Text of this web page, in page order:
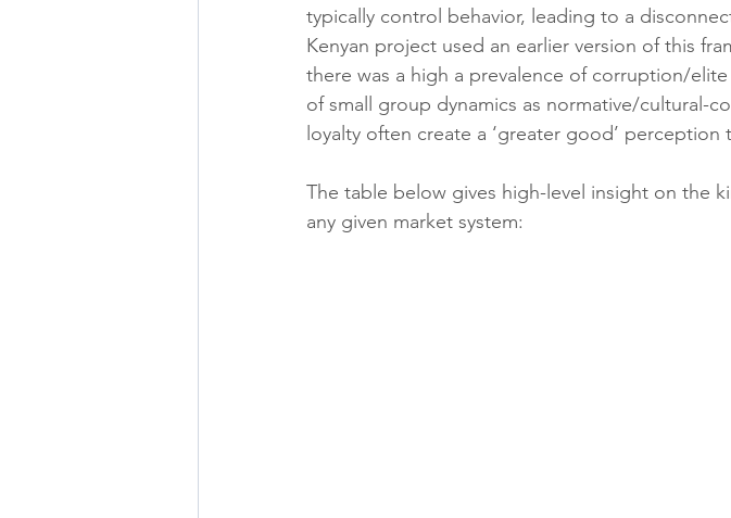
typically control behavior, leading to a
Kenyan project used an earlier version of this
there was a high a prevalence of corruption/
of small group dynamics as normative/cultural-
loyalty often create a ‘greater good’
The table below gives high-level insight on the
any given market system: